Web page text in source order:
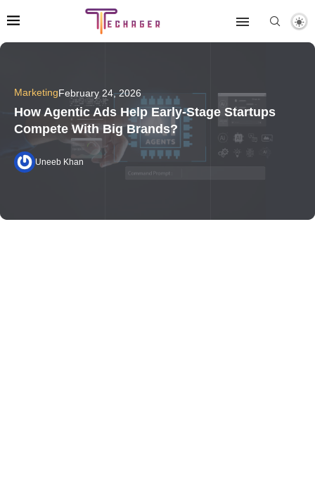
MarketingFebruary 24, 2026
How Agentic Ads Help Early-Stage Startups
Compete With Big Brands?
Uneeb Khan